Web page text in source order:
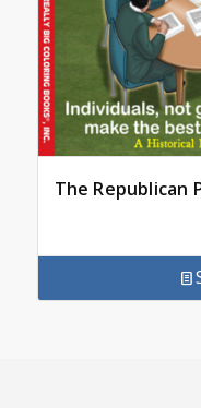
The Republican